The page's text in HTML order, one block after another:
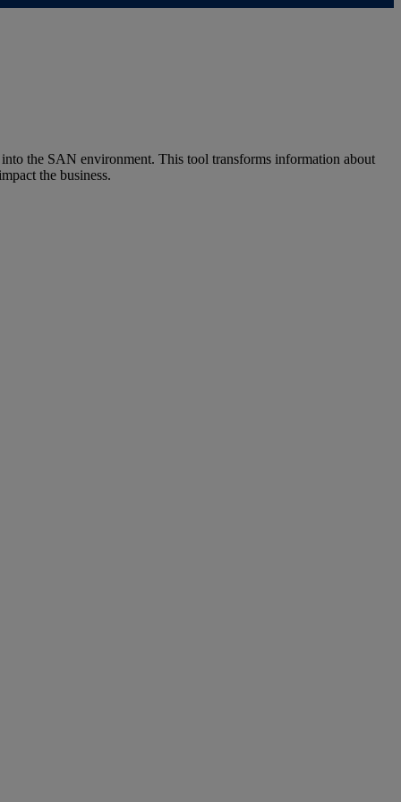
the SAN environment. This tool transforms information about
the business.